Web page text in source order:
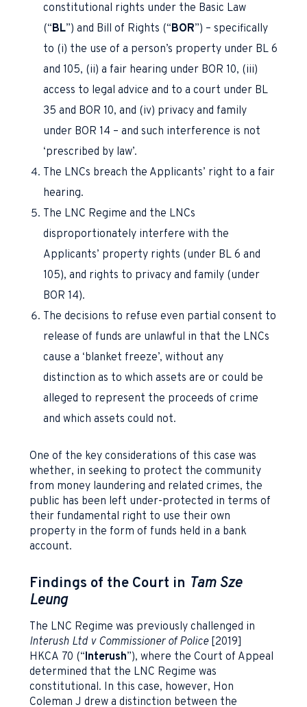
constitutional rights under the Basic Law
(“BL”) and Bill of Rights (“BOR”) – specifically
to (i) the use of a person’s property under BL 6
and 105, (ii) a fair hearing under BOR 10, (iii)
access to legal advice and to a court under BL
35 and BOR 10, and (iv) privacy and family
under BOR 14 – and such interference is not
‘prescribed by law’.
The LNCs breach the Applicants’ right to a fair
hearing.
The LNC Regime and the LNCs
disproportionately interfere with the
Applicants’ property rights (under BL 6 and
105), and rights to privacy and family (under
BOR 14).
The decisions to refuse even partial consent to
release of funds are unlawful in that the LNCs
cause a ‘blanket freeze’, without any
distinction as to which assets are or could be
alleged to represent the proceeds of crime
and which assets could not.
One of the key considerations of this case was
whether, in seeking to protect the community
from money laundering and related crimes, the
public has been left under-protected in terms of
their fundamental right to use their own
property in the form of funds held in a bank
account.
Findings of the Court in Tam Sze
Leung
The LNC Regime was previously challenged in
Interush Ltd v Commissioner of Police[2019]
HKCA 70 (“Interush”), where the Court of Appeal
determined that the LNC Regime was
constitutional. In this case, however, Hon
Coleman J drew a distinction between the